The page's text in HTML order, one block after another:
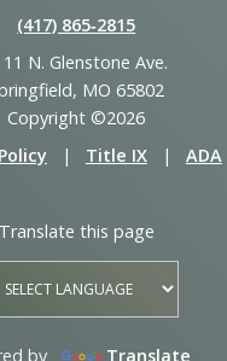
(417) 865‑2815
N. Glenstone Ave.
MO 65802
Copyright ©2026
| Title IX | ADA
Translate this page
by Translate